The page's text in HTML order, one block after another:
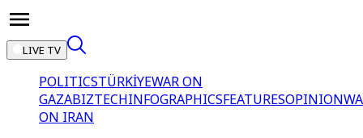
LIVE TV
POLITICSTÜRKİYEWAR ON
GAZABIZTECHINFOGRAPHICSFEATURESOPINION
ON IRAN